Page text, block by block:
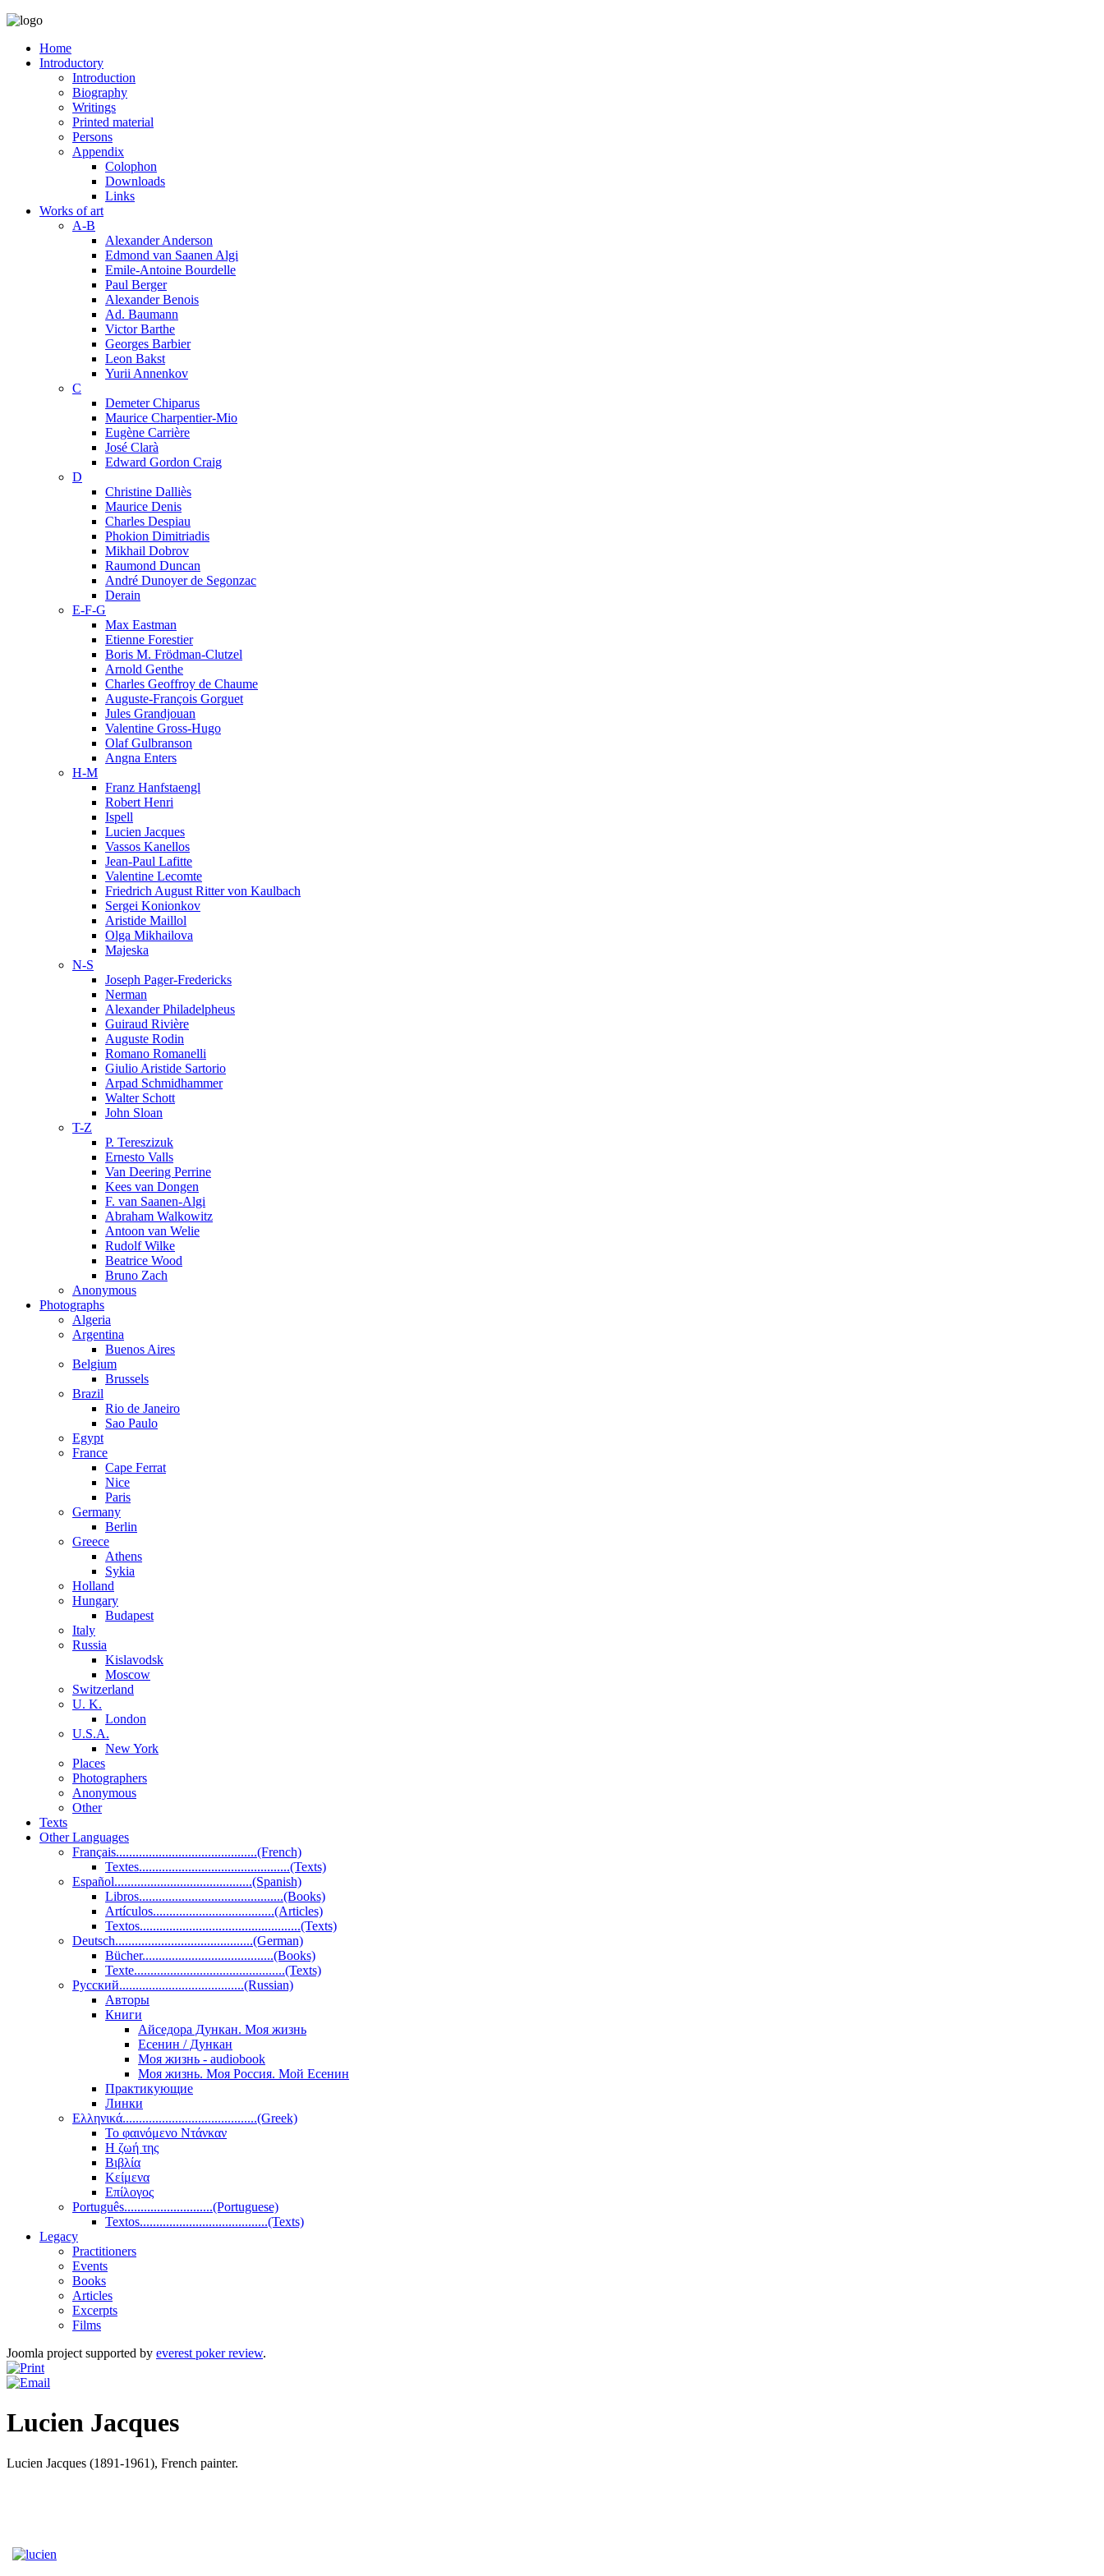
Home
Introductory
Introduction
Biography
Writings
Printed material
Persons
Appendix
Colophon
Downloads
Links
Works of art
A-B
Alexander Anderson
Edmond van Saanen Algi
Emile-Antoine Bourdelle
Paul Berger
Alexander Benois
Ad. Baumann
Victor Barthe
Georges Barbier
Leon Bakst
Yurii Annenkov
C
Demeter Chiparus
Maurice Charpentier-Mio
Eugène Carrière
José Clarà
Edward Gordon Craig
D
Christine Dalliès
Maurice Denis
Charles Despiau
Phokion Dimitriadis
Mikhail Dobrov
Raumond Duncan
André Dunoyer de Segonzac
Derain
E-F-G
Max Eastman
Etienne Forestier
Boris M. Frödman-Clutzel
Arnold Genthe
Charles Geoffroy de Chaume
Auguste-François Gorguet
Jules Grandjouan
Valentine Gross-Hugo
Olaf Gulbranson
Angna Enters
H-M
Franz Hanfstaengl
Robert Henri
Ispell
Lucien Jacques
Vassos Kanellos
Jean-Paul Lafitte
Valentine Lecomte
Friedrich August Ritter von Kaulbach
Sergei Konionkov
Aristide Maillol
Olga Mikhailova
Majeska
N-S
Joseph Pager-Fredericks
Nerman
Alexander Philadelpheus
Guiraud Rivière
Auguste Rodin
Romano Romanelli
Giulio Aristide Sartorio
Arpad Schmidhammer
Walter Schott
John Sloan
T-Z
P. Tereszizuk
Ernesto Valls
Van Deering Perrine
Kees van Dongen
F. van Saanen-Algi
Abraham Walkowitz
Antoon van Welie
Rudolf Wilke
Beatrice Wood
Bruno Zach
Anonymous
Photographs
Algeria
Argentina
Buenos Aires
Belgium
Brussels
Brazil
Rio de Janeiro
Sao Paulo
Egypt
France
Cape Ferrat
Nice
Paris
Germany
Berlin
Greece
Athens
Sykia
Holland
Hungary
Budapest
Italy
Russia
Kislavodsk
Moscow
Switzerland
U. K.
London
U.S.A.
New York
Places
Photographers
Anonymous
Other
Texts
Other Languages
Français...........................................(French)
Textes..............................................(Texts)
Español..........................................(Spanish)
Libros............................................(Books)
Artículos.....................................(Articles)
Textos.................................................(Texts)
Deutsch..........................................(German)
Bücher........................................(Books)
Texte..............................................(Texts)
Pусский......................................(Russian)
Авторы
Книги
Айседора Дункан. Моя жизнь
Есенин / Дункан
Моя жизнь - audiobook
Моя жизнь. Моя Россия. Мой Есенин
Практикующие
Линки
Ελληνικά.........................................(Greek)
Το φαινόμενο Ντάνκαν
Η ζωή της
Βιβλία
Κείμενα
Επίλογος
Português...........................(Portuguese)
Textos.......................................(Texts)
Legacy
Practitioners
Events
Books
Articles
Excerpts
Films
Joomla project supported by everest poker review.
Lucien Jacques
Lucien Jacques (1891-1961), French painter.